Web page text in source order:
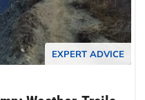
EXPERT ADVICE